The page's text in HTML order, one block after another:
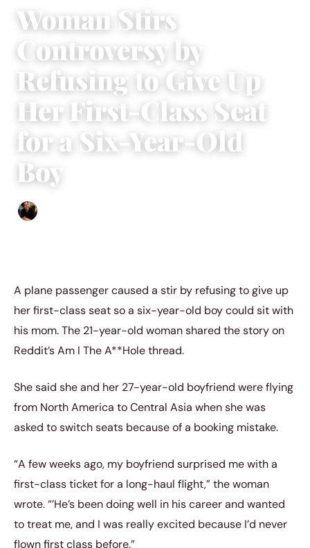
Woman Stirs
Controversy by
Refusing to Give Up
Her First-Class Seat
for a Six-Year-Old
Boy
A plane passenger caused a stir by refusing to give up
her first-class seat so a six-year-old boy could sit with
his mom. The 21-year-old woman shared the story on
Reddit’s Am I The A**Hole thread.
She said she and her 27-year-old boyfriend were flying
from North America to Central Asia when she was
asked to switch seats because of a booking mistake.
“A few weeks ago, my boyfriend surprised me with a
first-class ticket for a long-haul flight,” the woman
wrote. “’He’s been doing well in his career and wanted
to treat me, and I was really excited because I’d never
flown first class before.”